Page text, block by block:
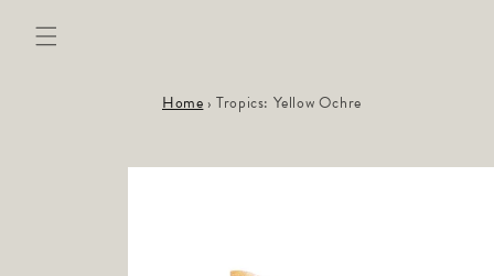
content
Home› Tropics: Yellow Ochre
Skip to